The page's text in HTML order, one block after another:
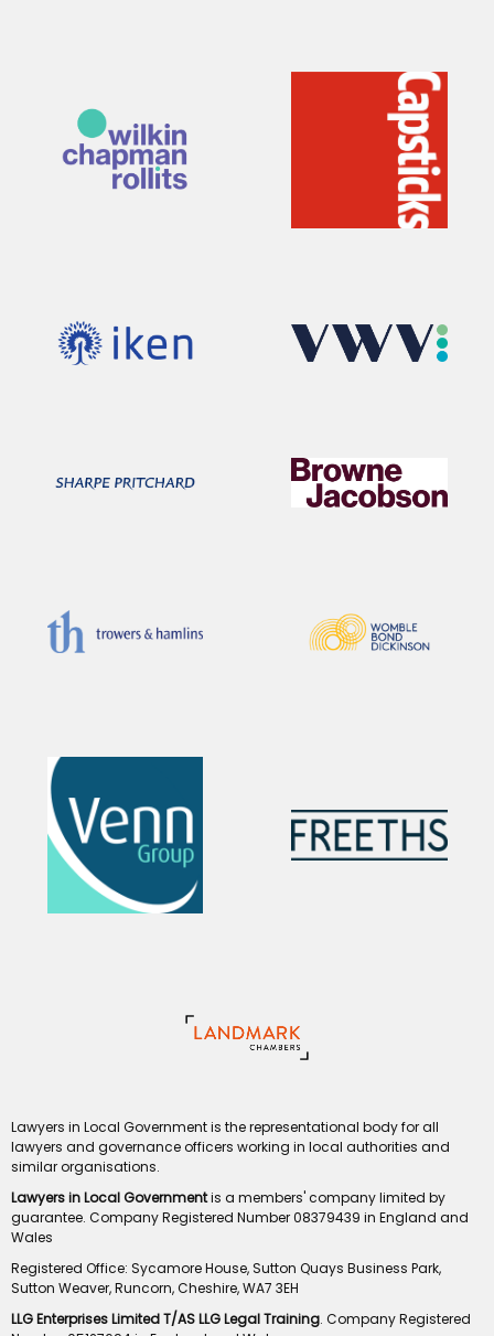
Lawyers in Local Government is the representational body for all
lawyers and governance officers working in local authorities and
similar organisations.
Lawyers in Local Governmentis a members' company limited by
guarantee. Company Registered Number 08379439 in England and
Wales
Registered Office: Sycamore House, Sutton Quays Business Park,
Sutton Weaver, Runcorn, Cheshire, WA7 3EH
LLG Enterprises Limited T/AS LLG Legal Training. Company Registered